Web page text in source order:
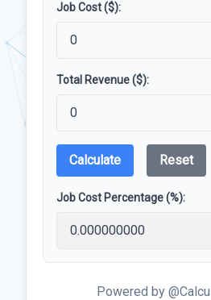
Job Cost ($):
Total Revenue ($):
Calculate Reset
Job Cost Percentage (%):
Powered by